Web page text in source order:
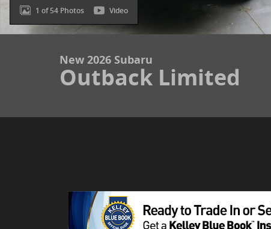
1 of 54 Photos Video
New 2026 Subaru
Outback Limited